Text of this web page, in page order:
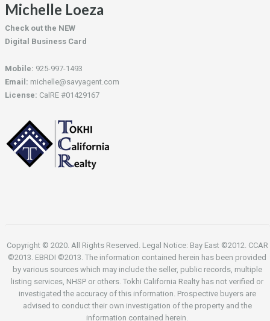
Michelle Loeza
Check out the NEW
Digital Business Card
Mobile: 925-997-1493
Email: michelle@savyagent.com
License: CalRE #01429167
Copyright © 2020. All Rights Reserved. Legal Notice: Bay East ©2012. CCAR
©2013. EBRDI ©2013. The information contained herein has been provided
by various sources which may include the seller, public records, multiple
listing services, NHSP or others. Tokhi California Realty has not verified or
investigated the accuracy of this information. Prospective buyers are
advised to conduct their own investigation of the property and the
information contained herein.